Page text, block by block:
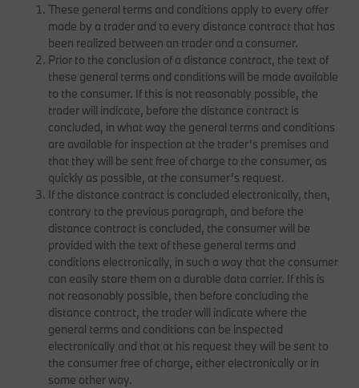
These general terms and conditions apply to every offer
made by a trader and to every distance contract that has
been realized between an trader and a consumer.
Prior to the conclusion of a distance contract, the text of
these general terms and conditions will be made available
to the consumer. If this is not reasonably possible, the
trader will indicate, before the distance contract is
concluded, in what way the general terms and conditions
are available for inspection at the trader’s premises and
that they will be sent free of charge to the consumer, as
quickly as possible, at the consumer’s request.
If the distance contract is concluded electronically, then,
contrary to the previous paragraph, and before the
distance contract is concluded, the consumer will be
provided with the text of these general terms and
conditions electronically, in such a way that the consumer
can easily store them on a durable data carrier. If this is
not reasonably possible, then before concluding the
distance contract, the trader will indicate where the
general terms and conditions can be inspected
electronically and that at his request they will be sent to
the consumer free of charge, either electronically or in
some other way.